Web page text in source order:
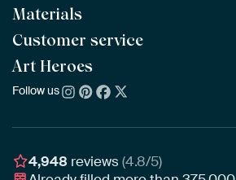
All Works
All Collections
All Artists
Bestsellers
New Arrivals
Materials
ArtFrame™ POPULAR
Wooden ArtFrame™
Wallpaper
Poster
Customer service
Frequently Asked Questions
Ordering
Assembling & Hanging
Art Heroes
About us
Awards
Follow us
4,948 reviews(4.8/5)